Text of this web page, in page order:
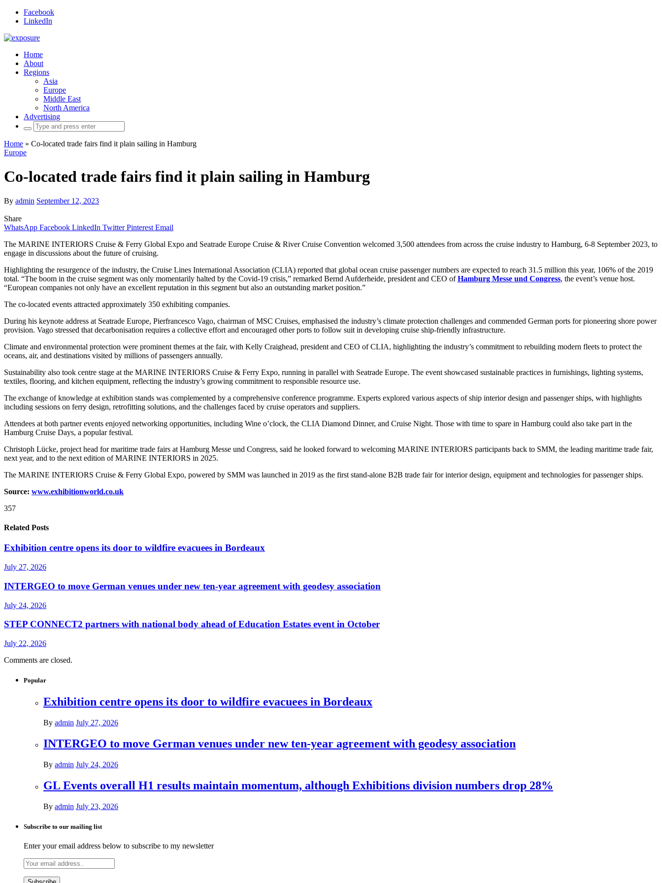
Facebook
LinkedIn
Home
About
Regions
Asia
Europe
Middle East
North America
Advertising
Search
for:
Home » Co-located trade fairs find it plain sailing in Hamburg
Europe
Co-located trade fairs find it plain sailing in Hamburg
By admin September 12, 2023
Share
WhatsApp Facebook LinkedIn Twitter Pinterest Email
The MARINE INTERIORS Cruise & Ferry Global Expo and Seatrade Europe Cruise & River Cruise Convention welcomed 3,500 attendees from across the cruise industry to Hamburg, 6-8 September 2023, to
engage in discussions about the future of cruising.
Highlighting the resurgence of the industry, the Cruise Lines International Association (CLIA) reported that global ocean cruise passenger numbers are expected to reach 31.5 million this year, 106% of the 2019
total. “The boom in the cruise segment was only momentarily halted by the Covid-19 crisis,” remarked Bernd Aufderheide, president and CEO ofHamburg Messe und Congress, the event’s venue host.
“European companies not only have an excellent reputation in this segment but also an outstanding market position.”
The co-located events attracted approximately 350 exhibiting companies.
During his keynote address at Seatrade Europe, Pierfrancesco Vago, chairman of MSC Cruises, emphasised the industry’s climate protection challenges and commended German ports for pioneering shore power
provision. Vago stressed that decarbonisation requires a collective effort and encouraged other ports to follow suit in developing cruise ship-friendly infrastructure.
Climate and environmental protection were prominent themes at the fair, with Kelly Craighead, president and CEO of CLIA, highlighting the industry’s commitment to rebuilding modern fleets to protect the
oceans, air, and destinations visited by millions of passengers annually.
Sustainability also took centre stage at the MARINE INTERIORS Cruise & Ferry Expo, running in parallel with Seatrade Europe. The event showcased sustainable practices in furnishings, lighting systems,
textiles, flooring, and kitchen equipment, reflecting the industry’s growing commitment to responsible resource use.
The exchange of knowledge at exhibition stands was complemented by a comprehensive conference programme. Experts explored various aspects of ship interior design and passenger ships, with highlights
including sessions on ferry design, retrofitting solutions, and the challenges faced by cruise operators and suppliers.
Attendees at both partner events enjoyed networking opportunities, including Wine o’clock, the CLIA Diamond Dinner, and Cruise Night. Those with time to spare in Hamburg could also take part in the
Hamburg Cruise Days, a popular festival.
Christoph Lücke, project head for maritime trade fairs at Hamburg Messe und Congress, said he looked forward to welcoming MARINE INTERIORS participants back to SMM, the leading maritime trade fair,
next year, and to the next edition of MARINE INTERIORS in 2025.
The MARINE INTERIORS Cruise & Ferry Global Expo, powered by SMM was launched in 2019 as the first stand-alone B2B trade fair for interior design, equipment and technologies for passenger ships.
Source: www.exhibitionworld.co.uk
357
Related Posts
Exhibition centre opens its door to wildfire evacuees in Bordeaux
July 27, 2026
INTERGEO to move German venues under new ten-year agreement with geodesy association
July 24, 2026
STEP CONNECT2 partners with national body ahead of Education Estates event in October
July 22, 2026
Comments are closed.
Popular
Exhibition centre opens its door to wildfire evacuees in Bordeaux
By admin July 27, 2026
INTERGEO to move German venues under new ten-year agreement with geodesy association
By admin July 24, 2026
GL Events overall H1 results maintain momentum, although Exhibitions division numbers drop 28%
By admin July 23, 2026
Subscribe to our mailing list
Enter your email address below to subscribe to my newsletter